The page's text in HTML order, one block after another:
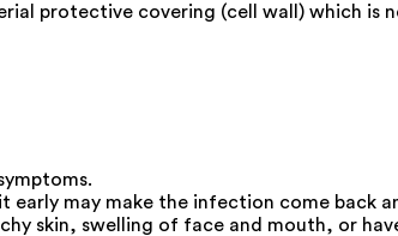
protective covering (cell wall) which is
early may make the infection come back
skin, swelling of face and mouth, or